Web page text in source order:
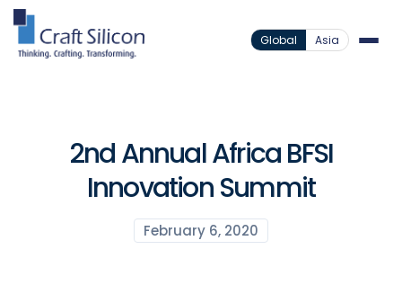
Global Asia
2nd Annual Africa BFSI
Innovation Summit
February 6, 2020